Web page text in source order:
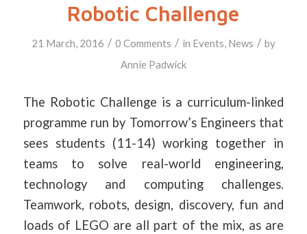
Robotic Challenge
21 March, 2016 / 0 Comments / in Events, News / by
Annie Padwick
The Robotic Challenge is a curriculum-linked
programme run by Tomorrow’s Engineers that
sees students (11-14) working together in
teams to solve real-world engineering,
technology and computing challenges.
Teamwork, robots, design, discovery, fun and
loads of LEGO are all part of the mix, as are